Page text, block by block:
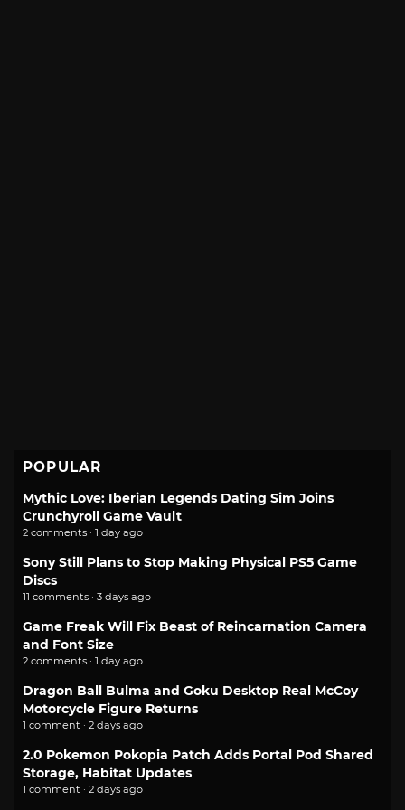
POPULAR
Mythic Love: Iberian Legends Dating Sim Joins
Crunchyroll Game Vault
2 comments · 1 day ago
Sony Still Plans to Stop Making Physical PS5 Game
Discs
11 comments · 3 days ago
Game Freak Will Fix Beast of Reincarnation Camera
and Font Size
2 comments · 1 day ago
Dragon Ball Bulma and Goku Desktop Real McCoy
Motorcycle Figure Returns
1 comment · 2 days ago
2.0 Pokemon Pokopia Patch Adds Portal Pod Shared
Storage, Habitat Updates
1 comment · 2 days ago